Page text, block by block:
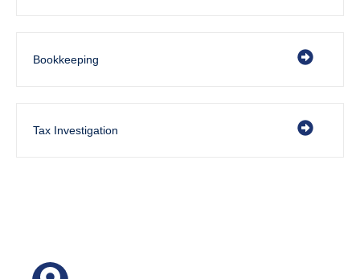
Bookkeeping
Tax Investigation